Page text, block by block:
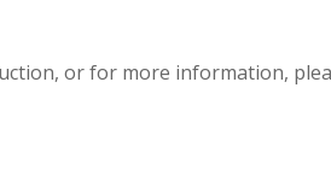
or for more information,